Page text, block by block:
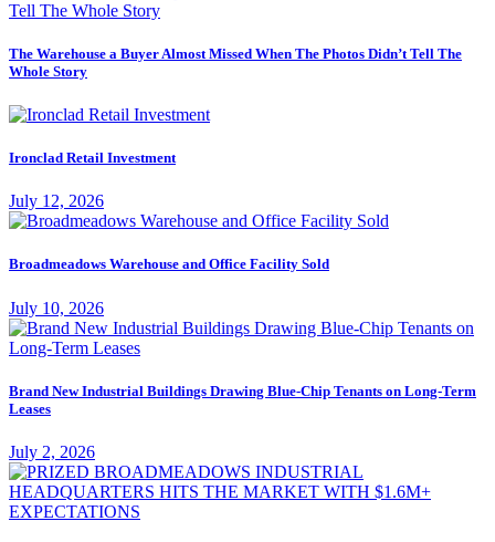
The Warehouse a Buyer Almost Missed When The Photos Didn’t Tell The
Whole Story
Ironclad Retail Investment
July 12, 2026
Broadmeadows Warehouse and Office Facility Sold
July 10, 2026
Brand New Industrial Buildings Drawing Blue-Chip Tenants on Long-Term
Leases
July 2, 2026